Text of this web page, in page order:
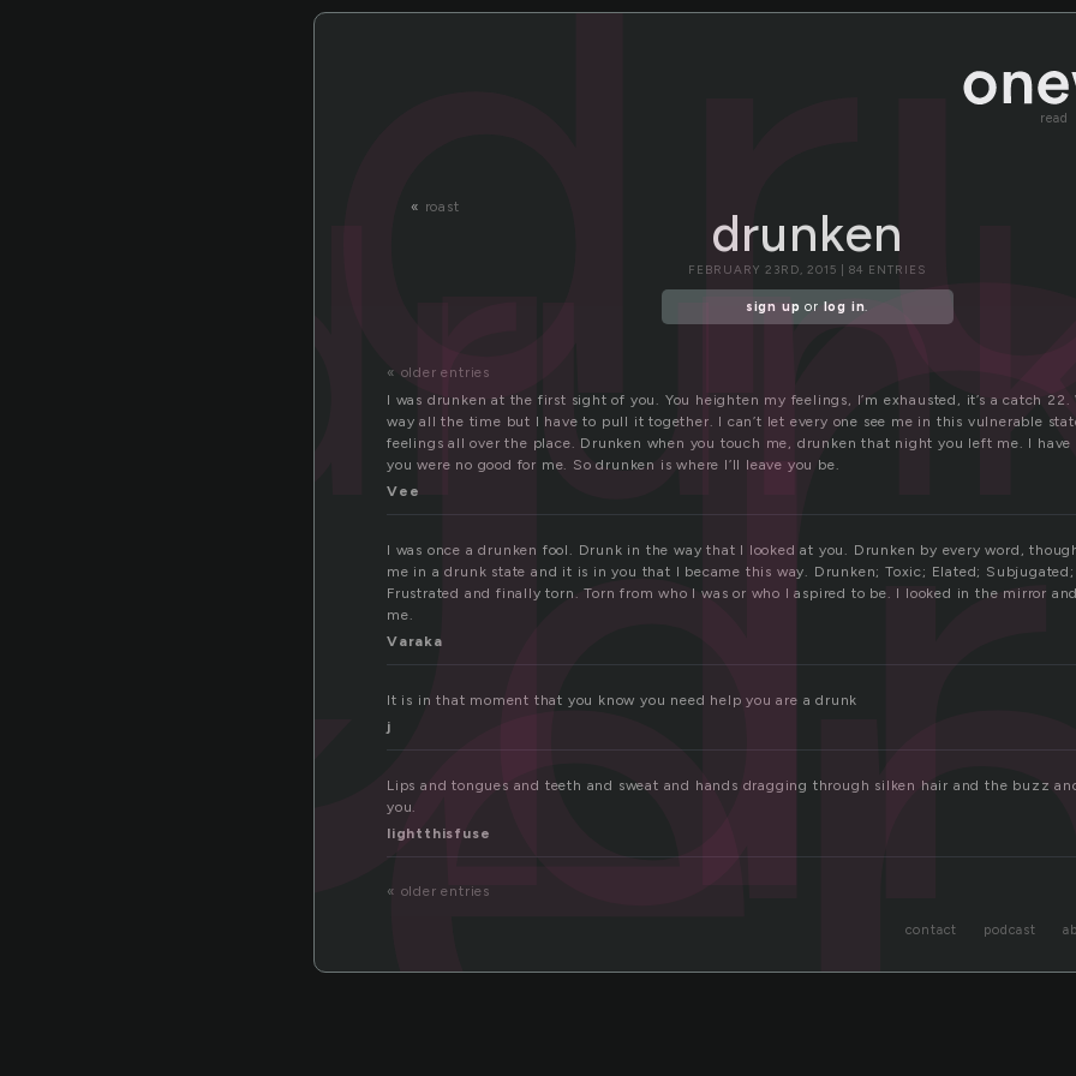
read
« roast drunken
FEBRUARY 23RD, 2015 | 84 ENTRIES
sign up or log in.
« older entries
I was drunken at the first sight of you. You heighten my feelings, I’m exhausted, it’s a catch
way all the time but I have to pull it together. I can’t let every one see me in this vulnerable
feelings all over the place. Drunken when you touch me, drunken that night you left me. I
you were no good for me. So drunken is where I’ll leave you be.
Vee
I was once a drunken fool. Drunk in the way that I looked at you. Drunken by every word,
me in a drunk state and it is in you that I became this way. Drunken; Toxic; Elated; Subjugated;
Frustrated and finally torn. Torn from who I was or who I aspired to be. I looked in the mirror
me.
Varaka
It is in that moment that you know you need help you are a drunk
j
Lips and tongues and teeth and sweat and hands dragging through silken hair and the buzz
you.
lightthisfuse
« older entries
contact podcast